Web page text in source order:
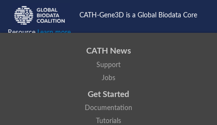
CATH-Gene3D is a Global Biodata Core
ResourceLearn more...
CATH News
Support
Jobs
Get Started
Documentation
Tutorials